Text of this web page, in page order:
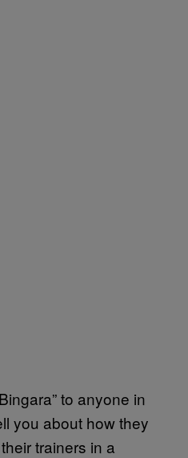
to anyone in
you about how they
trainers in a